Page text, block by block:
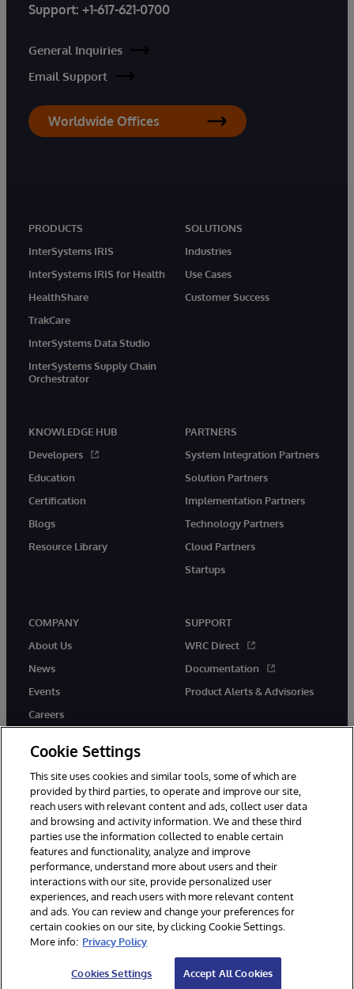
Support: +1-617-621-0700
General Inquiries
Email Support
Worldwide Offices
PRODUCTS
InterSystems IRIS
InterSystems IRIS for Health
HealthShare
TrakCare
InterSystems Data Studio
InterSystems Supply Chain
Orchestrator
SOLUTIONS
Industries
Use Cases
Customer Success
KNOWLEDGE HUB
Developers
Education
Certification
Blogs
Resource Library
PARTNERS
System Integration Partners
Solution Partners
Implementation Partners
Technology Partners
Cloud Partners
Startups
COMPANY
About Us
News
Events
Careers
SUPPORT
WRC Direct
Documentation
Product Alerts & Advisories
twitter instagramyoutubefacebooklinkedin
© 1996-2026 InterSystems Corporation, Boston, MA. All Rights
Reserved.
Notices/Terms & Conditions
Privacy Statement
Guarantee
Accessibility
Cookie Settings
This site uses cookies and similar tools, some of which are
provided by third parties, to operate and improve our site,
reach users with relevant content and ads, collect user data
and browsing and activity information. We and these third
parties use the information collected to enable certain
features and functionality, analyze and improve
performance, understand more about users and their
interactions with our site, provide personalized user
experiences, and reach users with more relevant content
and ads. You can review and change your preferences for
certain cookies on our site, by clicking Cookie Settings.
More info: Privacy Policy
Cookies Settings Accept All Cookies